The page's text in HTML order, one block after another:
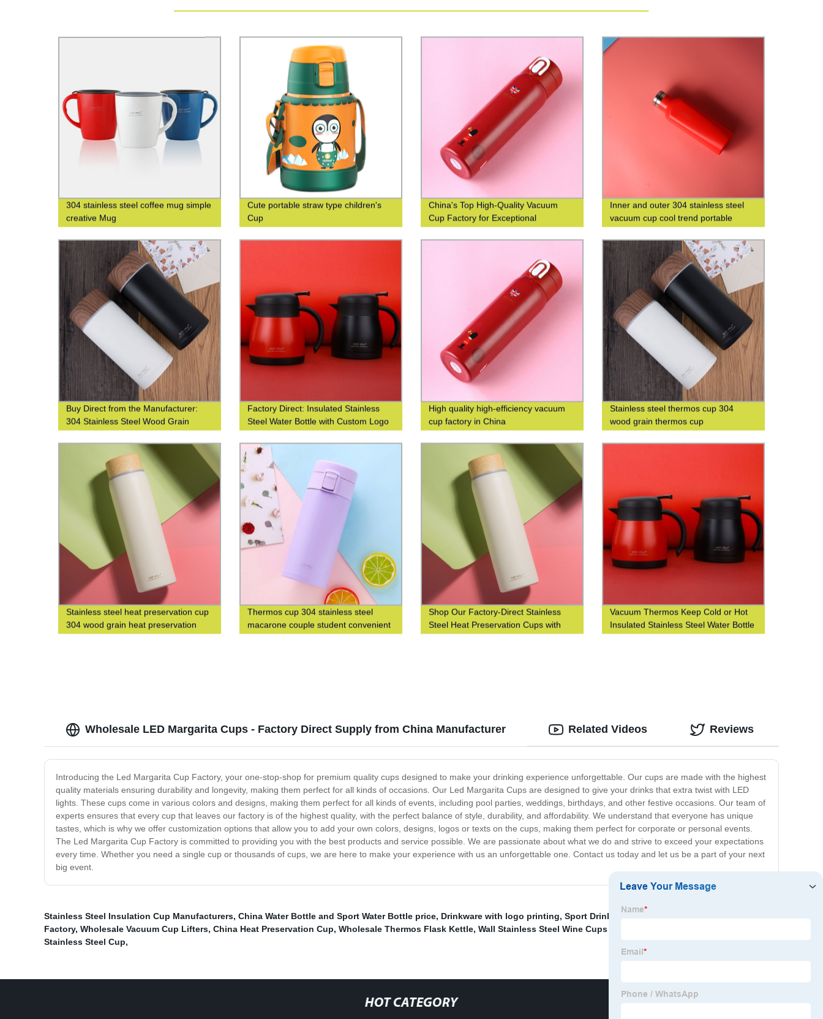
304 stainless steel coffee mug simple
creative Mug
Cute portable straw type children's
Cup
China's Top High-Quality Vacuum
Cup Factory for Exceptional
Inner and outer 304 stainless steel
vacuum cup cool trend portable
Buy Direct from the Manufacturer:
304 Stainless Steel Wood Grain
Thermos Cup
Factory Direct: Insulated Stainless
Steel Water Bottle with Custom Logo
Printing
High quality high-efficiency vacuum
cup factory in China
Stainless steel thermos cup 304
wood grain thermos cup
Stainless steel heat preservation cup
304 wood grain heat preservation
water cup business leisure cup
Thermos cup 304 stainless steel
macarone couple student convenient
fashion men's and women's gift water
Shop Our Factory-Direct Stainless
Steel Heat Preservation Cups with
304 Wood Grain Finish for Business
Vacuum Thermos Keep Cold or Hot
Insulated Stainless Steel Water Bottle
with Custom Logo Printing
Wholesale LED Margarita Cups - Factory Direct Supply from China Manufacturer
Introducing the Led Margarita Cup Factory, your one-stop-shop for premium quality cups designed to make your drinking experience unforgettable. Our cups are made with the highest
quality materials ensuring durability and longevity, making them perfect for all kinds of occasions. Our Led Margarita Cups are designed to give your drinks that extra twist with LED
lights. These cups come in various colors and designs, making them perfect for all kinds of events, including pool parties, weddings, birthdays, and other festive occasions. Our team of
experts ensures that every cup that leaves our factory is of the highest quality, with the perfect balance of style, durability, and affordability. We understand that everyone has unique
tastes, which is why we offer customization options that allow you to add your own colors, designs, logos or texts on the cups, making them perfect for corporate or personal events.
The Led Margarita Cup Factory is committed to providing you with the best products and service possible. We are passionate about what we do and strive to exceed your expectations
every time. Whether you need a single cup or thousands of cups, we are here to make your experience with us an unforgettable one. Contact us today and let us be a part of your next
big event.
Related Videos Reviews
Stainless Steel Insulation Cup Manufacturers, China Water Bottle and Sport Water Bottle price, Drinkware with logo printing, Sport Drink Water Bottle
Factory, Wholesale Vacuum Cup Lifters, China Heat Preservation Cup, Wholesale Thermos Flask Kettle, Wall Stainless Steel Wine Cups Factory
Stainless Steel Cup,
HOT CATEGORY